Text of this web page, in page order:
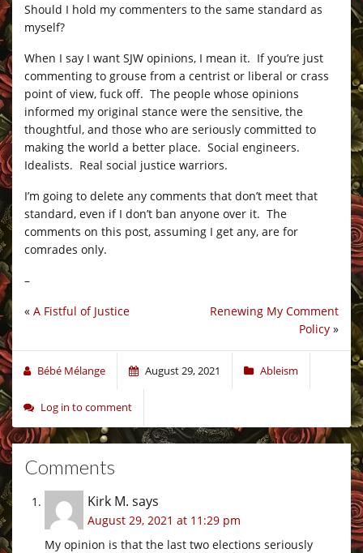
Should I hold my commenters to the same standard as
myself?
When I say I want SJW opinions, I mean it. If you’re just
commenting to grouse from a centrist or liberal or crass
point of view, fuck off. The people whose opinions
informed my original stance were the sensitive, the
thoughtful, and those who are seriously committed to
making the world a better place. Social engineers.
Idealists. Real social justice warriors.
I’m going to delete any comments that don’t meet that
standard, even if I don’t ban anyone over it. The
comments on this post, assuming I get any, are for
comrades only.
–
Renewing My Comment
Policy »
« A Fistful of Justice
Bébé Mélange August 29, 2021 Ableism
Log in to comment
Comments
Kirk M. says
August 29, 2021 at 11:29 pm
My opinion is that the last two elections seriously